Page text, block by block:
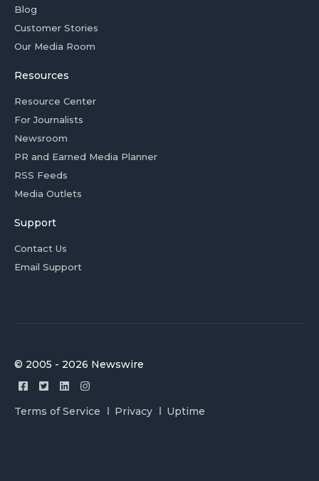
Blog
Customer Stories
Our Media Room
Resources
Resource Center
For Journalists
Newsroom
PR and Earned Media Planner
RSS Feeds
Media Outlets
Support
Contact Us
Email Support
© 2005 - 2026 Newswire
Terms of Service Privacy Uptime